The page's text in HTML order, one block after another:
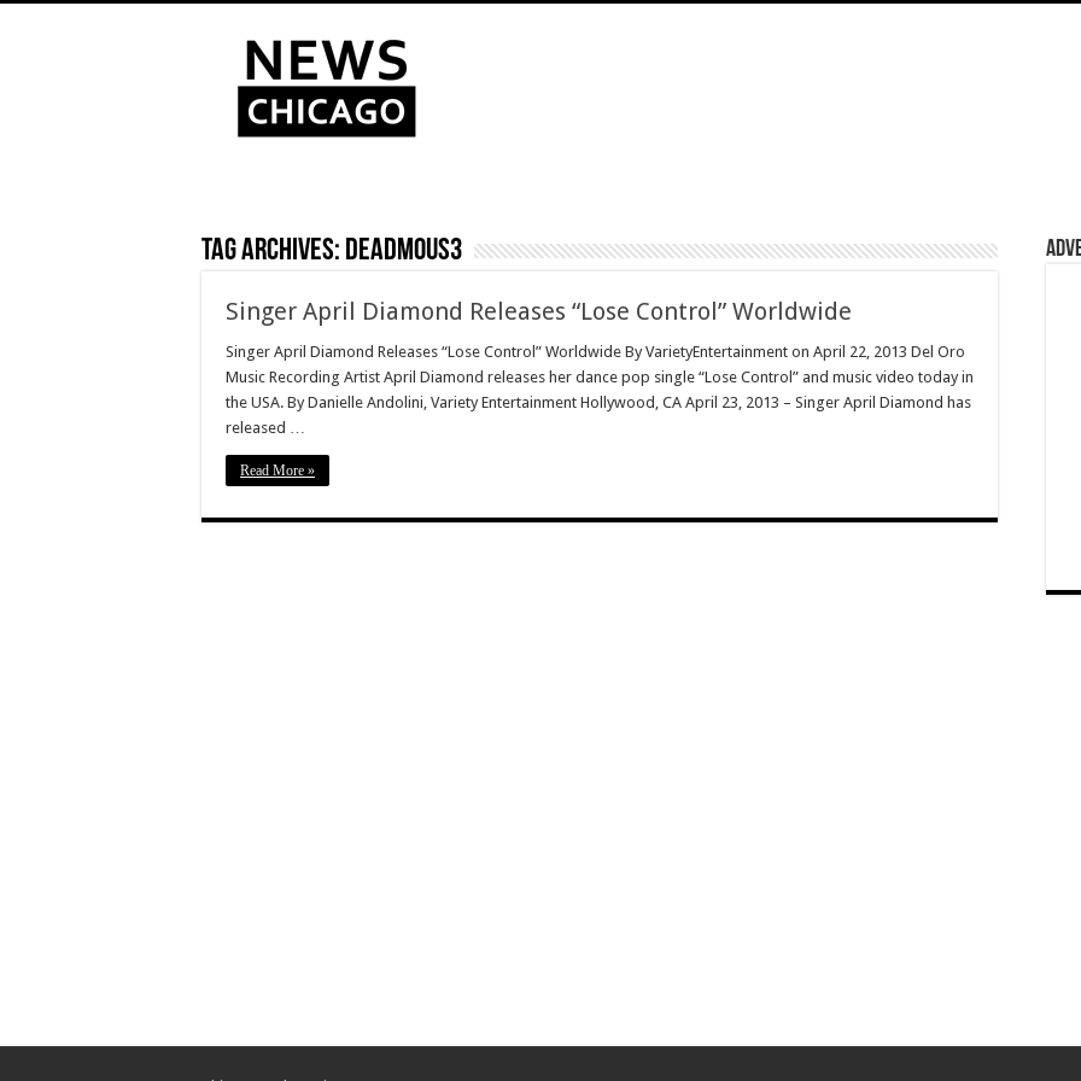
Tag Archives: Deadmous3
Singer April Diamond Releases “Lose Control” Worldwide
Singer April Diamond Releases “Lose Control” Worldwide By VarietyEntertainment on April 22, 2013 Del Oro
Music Recording Artist April Diamond releases her dance pop single “Lose Control” and music video today in
the USA. By Danielle Andolini, Variety Entertainment Hollywood, CA April 23, 2013 – Singer April Diamond has
released …
Read More »